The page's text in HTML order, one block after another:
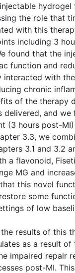
the role that
with this
including 3
found that the
function and
interacted with
chronic
of the therapy
delivered, and
(3 hours post-
3.3, we
3.1 and 3.2
a flavonoid,
MG and
that this novel
some
of low
results of this
as a result of
impaired repair
post-MI.